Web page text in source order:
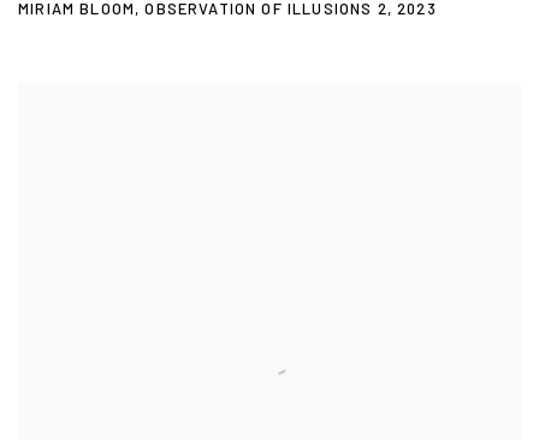
MIRIAM BLOOM,OBSERVATION OF ILLUSIONS 2,2023